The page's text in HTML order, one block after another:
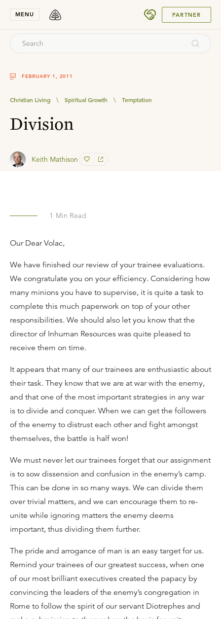
MENU PARTNER
FEBRUARY 1, 2011
Christian Living \ Spiritual Growth \ Temptation
Division
Keith Mathison
1 Min Read
Our Dear Volac,
We have finished our review of your trainee evaluations.
We congratulate you on your efficiency. Considering how
many minions you have to supervise, it is quite a task to
complete this much paperwork on top of your other
responsibilities. We should also let you know that the
director of Inhuman Resources was quite pleased to
receive them on time.
It appears that many of our trainees are enthusiastic about
their task. They know that we are at war with the enemy,
and that one of the most important strategies in any war
is to divide and conquer. When we can get the followers
of the enemy to distrust each other and fight amongst
themselves, the battle is half won!
We must never let our trainees forget that our assignment
is to sow dissension and confusion in the enemy’s camp.
This can be done in so many ways. We can divide them
over trivial matters, and we can encourage them to re-
unite while ignoring matters the enemy deems
important, thus dividing them further.
The pride and arrogance of man is an easy target for us.
Remind your trainees of our greatest success, when one
of our most brilliant executives created the papacy by
convincing the leaders of the enemy’s congregation in
Rome to follow the spirit of our servant Diotrephes and